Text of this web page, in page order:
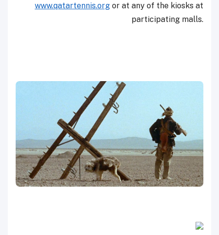
www.qatartennis.org or at any of the kiosks at
participating malls.